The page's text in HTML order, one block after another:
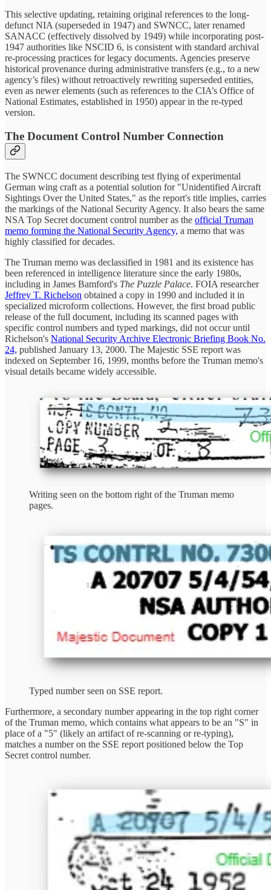
This selective updating, retaining original references to the long-
defunct NIA (superseded in 1947) and SWNCC, later renamed
SANACC (effectively dissolved by 1949) while incorporating post-
1947 authorities like NSCID 6, is consistent with standard archival
re-processing practices for legacy documents. Agencies preserve
historical provenance during administrative transfers (e.g., to a new
agency’s files) without retroactively rewriting superseded entities,
even as newer elements (such as references to the CIA’s Office of
National Estimates, established in 1950) appear in the re-typed
version.
The Document Control Number Connection
The SWNCC document describing test flying of experimental
German wing craft as a potential solution for "Unidentified Aircraft
Sightings Over the United States," as the report's title implies, carries
the markings of the National Security Agency. It also bears the same
NSA Top Secret document control number as the official Truman
memo forming the National Security Agency, a memo that was
highly classified for decades.
The Truman memo was declassified in 1981 and its existence has
been referenced in intelligence literature since the early 1980s,
including in James Bamford's The Puzzle Palace. FOIA researcher
Jeffrey T. Richelson obtained a copy in 1990 and included it in
specialized microform collections. However, the first broad public
release of the full document, including its scanned pages with
specific control numbers and typed markings, did not occur until
Richelson's National Security Archive Electronic Briefing Book No.
24, published January 13, 2000. The Majestic SSE report was
indexed on September 16, 1999, months before the Truman memo's
visual details became widely accessible.
Writing seen on the bottom right of the Truman memo
pages.
Typed number seen on SSE report.
Furthermore, a secondary number appearing in the top right corner
of the Truman memo, which contains what appears to be an "S" in
place of a "5" (likely an artifact of re-scanning or re-typing),
matches a number on the SSE report positioned below the Top
Secret control number.